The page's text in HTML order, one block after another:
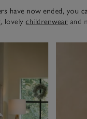
have now ended, you
, lovelychildrenwear and